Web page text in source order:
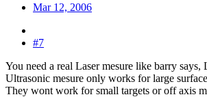
Mar 12, 2006
#7
You need a real Laser mesure like barry says,
Ultrasonic mesure only works for large
They wont work for small targets or off axis